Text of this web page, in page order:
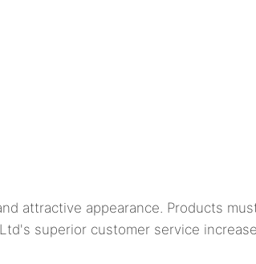
attractive appearance. Products
superior customer service